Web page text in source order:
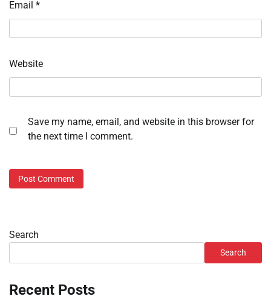
Email *
Website
Save my name, email, and website in this browser for
the next time I comment.
Search
Search
Recent Posts